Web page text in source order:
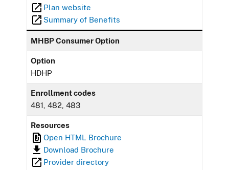
Plan website
Summary of Benefits
MHBP Consumer Option
Option
HDHP
Enrollment codes
481, 482, 483
Resources
Open HTML Brochure
Download Brochure
Provider directory